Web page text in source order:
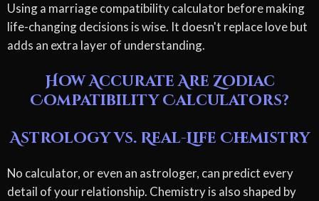
Using a marriage compatibility calculator before making
life-changing decisions is wise. It doesn't replace love but
adds an extra layer of understanding.
How Accurate Are Zodiac
Compatibility Calculators?
Astrology vs. Real-Life Chemistry
No calculator, or even an astrologer, can predict every
detail of your relationship. Chemistry is also shaped by